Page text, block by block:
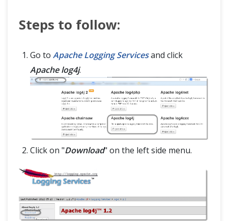
Find Broken Links in Selenium
Custom Firefox Profile for Selenium
Selenium WebDriver Event Listener
Steps to follow:
Go to Apache Logging Servicesand click
Apache log4j.
Click on "Download" on the left side menu.